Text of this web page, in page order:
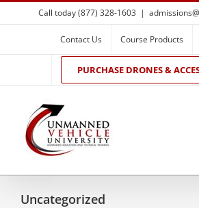
Skip
to
Call today (877) 328-1603 |
Contact Us Course Products
PURCHASE DRONES &
Uncategorized